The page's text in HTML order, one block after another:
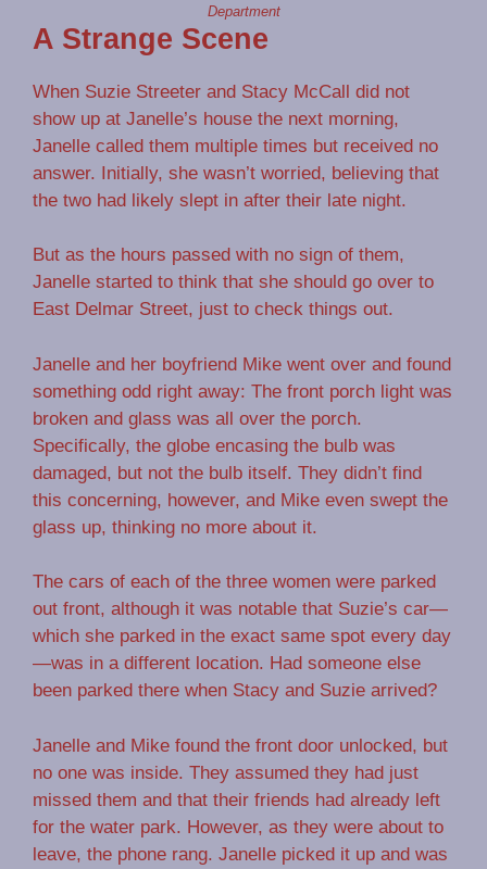
Department
A Strange Scene
When Suzie Streeter and Stacy McCall did not
show up at Janelle’s house the next morning,
Janelle called them multiple times but received no
answer. Initially, she wasn’t worried, believing that
the two had likely slept in after their late night.
But as the hours passed with no sign of them,
Janelle started to think that she should go over to
East Delmar Street, just to check things out.
Janelle and her boyfriend Mike went over and found
something odd right away: The front porch light was
broken and glass was all over the porch.
Specifically, the globe encasing the bulb was
damaged, but not the bulb itself. They didn’t find
this concerning, however, and Mike even swept the
glass up, thinking no more about it.
The cars of each of the three women were parked
out front, although it was notable that Suzie’s car—
which she parked in the exact same spot every day
—was in a different location. Had someone else
been parked there when Stacy and Suzie arrived?
Janelle and Mike found the front door unlocked, but
no one was inside. They assumed they had just
missed them and that their friends had already left
for the water park. However, as they were about to
leave, the phone rang. Janelle picked it up and was